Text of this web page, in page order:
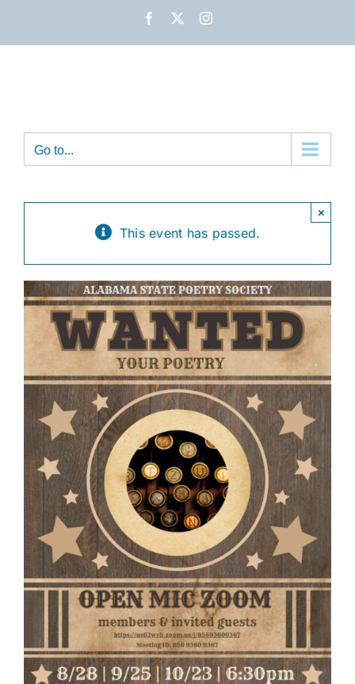
Facebook Instagram
Go to...
This event has passed.
×